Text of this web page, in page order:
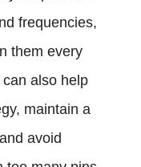
frequencies,
them every
also help
maintain a
avoid